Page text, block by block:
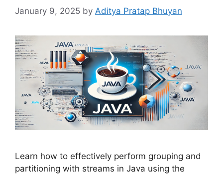
January 9, 2025 by Aditya Pratap Bhuyan
Learn how to effectively perform grouping and
partitioning with streams in Java using the